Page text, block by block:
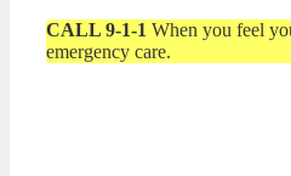
CALL 9-1-1 When you feel
emergency care.